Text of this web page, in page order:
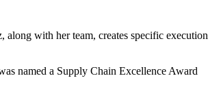
along with her team, creates specific execution
named a Supply Chain Excellence Award